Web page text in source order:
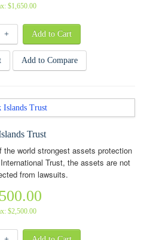
$1,650.00
+
Add to Compare
Trust
world strongest assets protection
Trust, the assets are not
from lawsuits.
$2,500.00